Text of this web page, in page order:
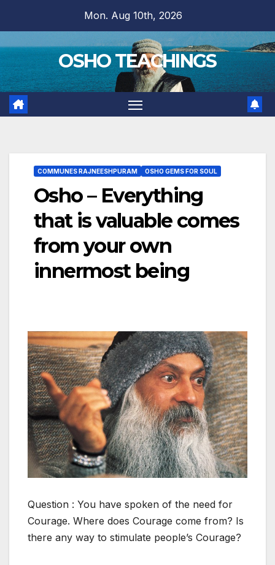
content
Mon. Aug 10th, 2026
OSHO TEACHINGS
COMMUNES RAJNEESHPURAM OSHO GEMS FOR SOUL
Osho – Everything
that is valuable comes
from your own
innermost being
Question : You have spoken of the need for
Courage. Where does Courage come from? Is
there any way to stimulate people’s Courage?